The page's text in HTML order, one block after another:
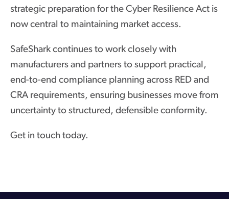
strategic preparation for the Cyber Resilience Act is
now central to maintaining market access.
SafeShark continues to work closely with
manufacturers and partners to support practical,
end-to-end compliance planning across RED and
CRA requirements, ensuring businesses move from
uncertainty to structured, defensible conformity.
Get in touch today.